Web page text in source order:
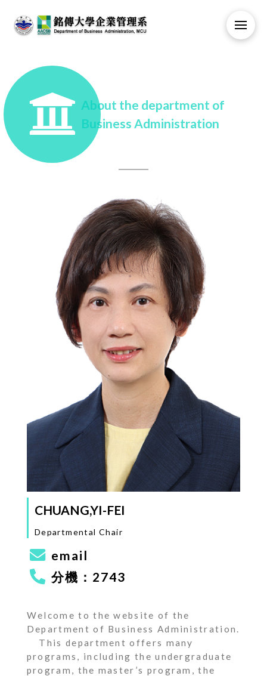
About the department of
Business Administration
CHUANG,YI-FEI
Departmental Chair
email
分機：2743
Welcome to the website of the
Department of Business Administration.
This department offers many
programs, including the undergraduate
program, the master’s program, the